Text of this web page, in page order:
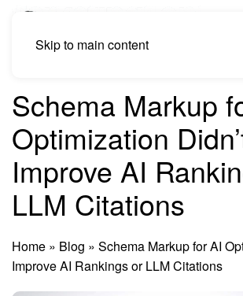
Skip to main content
Schema Markup
Optimization
Improve AI
LLM Citations
Home » Blog » Schema Markup for AI
Improve AI Rankings or LLM Citations